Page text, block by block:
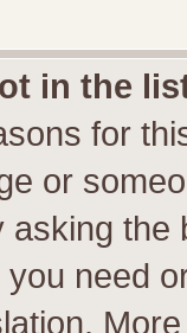
in the
for
or
asking
need